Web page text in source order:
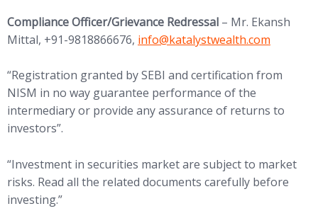
Compliance Officer/Grievance Redressal – Mr. Ekansh
Mittal, +91-9818866676, (opens in new tab)
info@katalystwealth.com
“Registration granted by SEBI and certification from
NISM in no way guarantee performance of the
intermediary or provide any assurance of returns to
investors”.
“Investment in securities market are subject to market
risks. Read all the related documents carefully before
investing.”